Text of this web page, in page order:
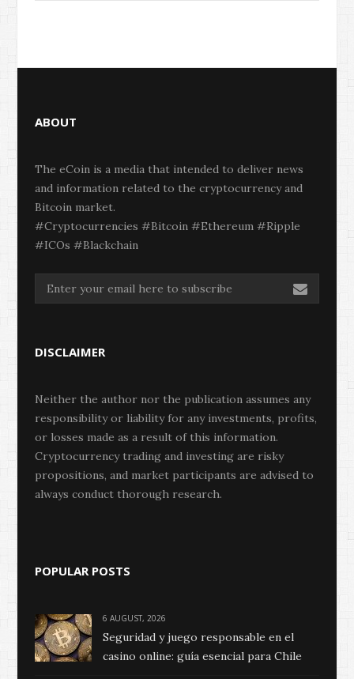
ABOUT
The eCoin is a media that intended to deliver news
and information related to the cryptocurrency and
Bitcoin market.
#Cryptocurrencies #Bitcoin #Ethereum #Ripple
#ICOs #Blackchain
DISCLAIMER
Neither the author nor the publication assumes any
responsibility or liability for any investments, profits,
or losses made as a result of this information.
Cryptocurrency trading and investing are risky
propositions, and market participants are advised to
always conduct thorough research.
POPULAR POSTS
6 AUGUST, 2026
Seguridad y juego responsable en el
casino online: guía esencial para Chile